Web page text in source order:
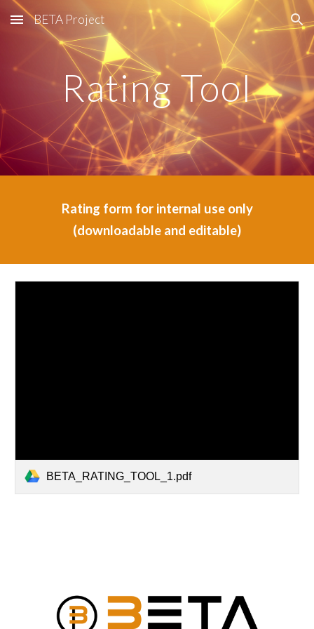
Skip to main content Skip to navigation
BETA Project
Rating Tool
Rating form for internal use only
(downloadable and editable)
BETA_RATING_TOOL_1.pdf